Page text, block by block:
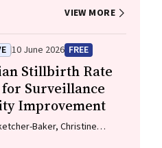
VIEW MORE
10 June 2026 FREE
Stillbirth Rate
Surveillance
Improvement
Baker, Christine